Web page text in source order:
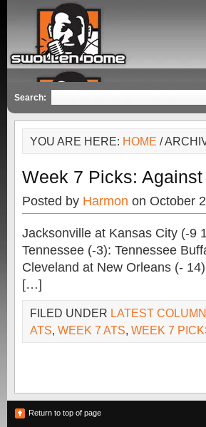
Search:
YOU ARE HERE: HOME /
Week 7 Picks:
Posted by Harmon on October
Jacksonville at Kansas City (-9
Tennessee (-3): Tennessee
Cleveland at New Orleans (-
[…]
FILED UNDER LATEST
ATS, WEEK 7 ATS, WEEK 7
Return to top of page